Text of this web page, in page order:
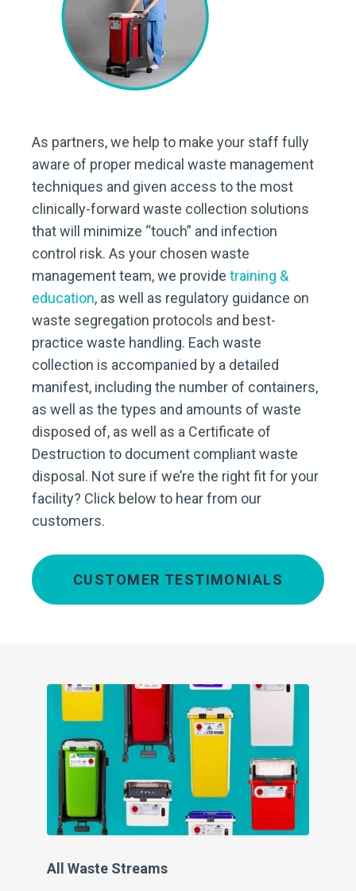
As partners, we help to make your staff fully
aware of proper medical waste management
techniques and given access to the most
clinically-forward waste collection solutions
that will minimize “touch” and infection
control risk. As your chosen waste
management team, we provide training &
education, as well as regulatory guidance on
waste segregation protocols and best-
practice waste handling. Each waste
collection is accompanied by a detailed
manifest, including the number of containers,
as well as the types and amounts of waste
disposed of, as well as a Certificate of
Destruction to document compliant waste
disposal. Not sure if we’re the right fit for your
facility? Click below to hear from our
customers.
CUSTOMER TESTIMONIALS
All Waste Streams